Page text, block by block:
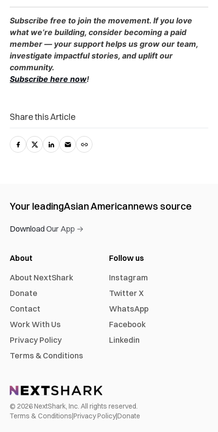
Subscribe free to join the movement. If you love
what we’re building, consider becoming a paid
member — your support helps us grow our team,
investigate impactful stories, and uplift our
community.
Subscribe here now!
Share this Article
Your leadingAsian Americannews source
Download Our App →
About
About NextShark
Donate
Contact
Work With Us
Privacy Policy
Terms & Conditions
Follow us
Instagram
Twitter X
WhatsApp
Facebook
Linkedin
© 2026NextShark, Inc. All rights reserved.
Terms & Conditions|Privacy Policy|Donate